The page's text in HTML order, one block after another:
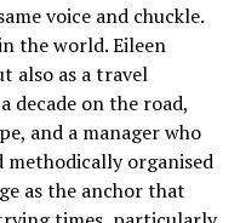
voice and chuckle.
the world. Eileen
also as a travel
decade on the road,
and a manager who
methodically organised
as the anchor that